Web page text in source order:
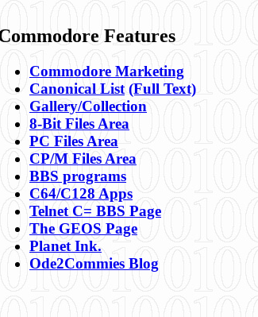
Features
Commodore Marketing
Canonical List (Full Text)
Gallery/Collection
8-Bit Files Area
PC Files Area
CP/M Files Area
BBS programs
C64/C128 Apps
Telnet C= BBS Page
The GEOS Page
Planet Ink.
Ode2Commies Blog